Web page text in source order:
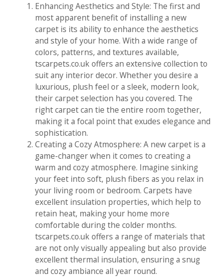
Enhancing Aesthetics and Style: The first and
most apparent benefit of installing a new
carpet is its ability to enhance the aesthetics
and style of your home. With a wide range of
colors, patterns, and textures available,
tscarpets.co.uk offers an extensive collection to
suit any interior decor. Whether you desire a
luxurious, plush feel or a sleek, modern look,
their carpet selection has you covered. The
right carpet can tie the entire room together,
making it a focal point that exudes elegance and
sophistication.
Creating a Cozy Atmosphere: A new carpet is a
game-changer when it comes to creating a
warm and cozy atmosphere. Imagine sinking
your feet into soft, plush fibers as you relax in
your living room or bedroom. Carpets have
excellent insulation properties, which help to
retain heat, making your home more
comfortable during the colder months.
tscarpets.co.uk offers a range of materials that
are not only visually appealing but also provide
excellent thermal insulation, ensuring a snug
and cozy ambiance all year round.